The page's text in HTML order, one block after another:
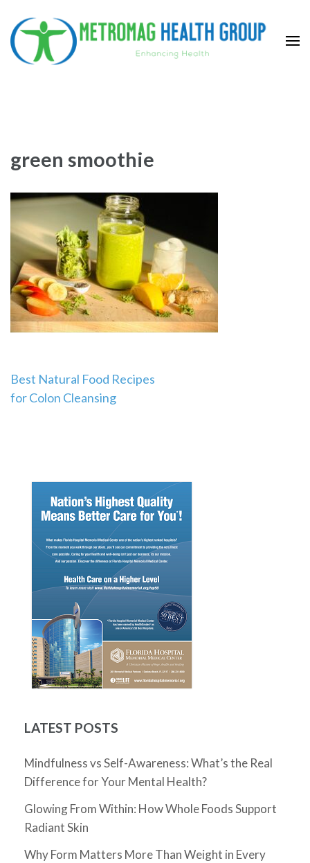
content
(Press
green smoothie
Post
Best Natural Food Recipes
for Colon Cleansing
LATEST POSTS
Mindfulness vs Self-Awareness: What’s the Real
Difference for Your Mental Health?
Glowing From Within: How Whole Foods Support
Radiant Skin
Why Form Matters More Than Weight in Every